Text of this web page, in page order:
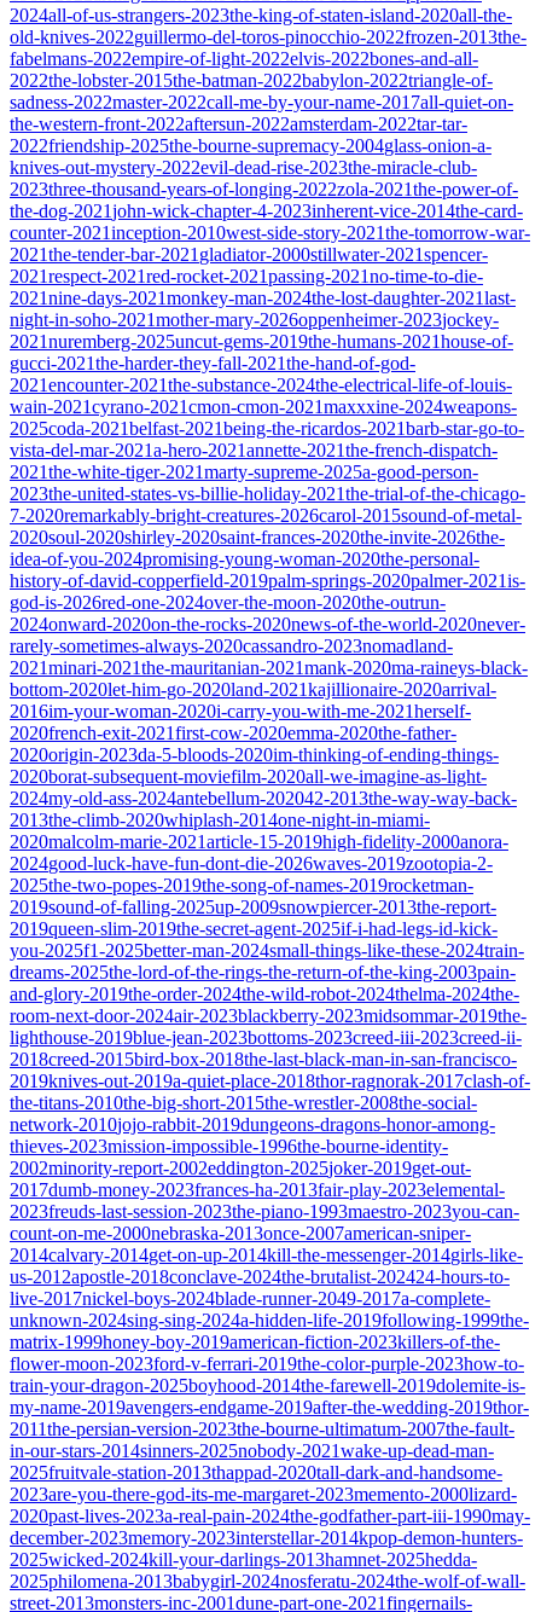
2024all-of-us-strangers-2023the-king-of-staten-island-2020all-the-
old-knives-2022guillermo-del-toros-pinocchio-2022frozen-2013the-
fabelmans-2022empire-of-light-2022elvis-2022bones-and-all-
2022the-lobster-2015the-batman-2022babylon-2022triangle-of-
sadness-2022master-2022call-me-by-your-name-2017all-quiet-on-
the-western-front-2022aftersun-2022amsterdam-2022tar-tar-
2022friendship-2025the-bourne-supremacy-2004glass-onion-a-
knives-out-mystery-2022evil-dead-rise-2023the-miracle-club-
2023three-thousand-years-of-longing-2022zola-2021the-power-of-
the-dog-2021john-wick-chapter-4-2023inherent-vice-2014the-card-
counter-2021inception-2010west-side-story-2021the-tomorrow-war-
2021the-tender-bar-2021 gladiator-2000stillwater-2021spencer-
2021respect-2021red-rocket-2021passing-2021no-time-to-die-
2021nine-days-2021monkey-man-2024the-lost-daughter-2021last-
night-in-soho-2021mother-mary-2026oppenheimer-2023jockey-
2021nuremberg-2025uncut-gems-2019the-humans-2021house-of-
gucci-2021the-harder-they-fall-2021the-hand-of-god-
2021encounter-2021the-substance-2024the-electrical-life-of-louis-
wain-2021cyrano-2021cmon-cmon-2021maxxxine-2024weapons-
2025coda-2021belfast-2021being-the-ricardos-2021barb-star-go-to-
vista-del-mar-2021a-hero-2021annette-2021the-french-dispatch-
2021the-white-tiger-2021marty-supreme-2025a-good-person-
2023the-united-states-vs-billie-holiday-2021the-trial-of-the-chicago-
7-2020remarkably-bright-creatures-2026carol-2015sound-of-metal-
2020soul-2020shirley-2020saint-frances-2020the-invite-2026the-
idea-of-you-2024promising-young-woman-2020the-personal-
history-of-david-copperfield-2019palm-springs-2020palmer-2021is-
god-is-2026red-one-2024over-the-moon-2020the-outrun-
2024onward-2020on-the-rocks-2020news-of-the-world-2020never-
rarely-sometimes-always-2020cassandro-2023nomadland-
2021minari-2021the-mauritanian-2021mank-2020ma-raineys-black-
bottom-2020let-him-go-2020land-2021kajillionaire-2020arrival-
2016im-your-woman-2020i-carry-you-with-me-2021herself-
2020french-exit-2021first-cow-2020emma-2020the-father-
2020origin-2023da-5-bloods-2020im-thinking-of-ending-things-
2020borat-subsequent-moviefilm-2020all-we-imagine-as-light-
2024my-old-ass-2024antebellum-202042-2013the-way-way-back-
2013the-climb-2020whiplash-2014one-night-in-miami-
2020malcolm-marie-2021article-15-2019high-fidelity-2000anora-
2024good-luck-have-fun-dont-die-2026waves-2019zootopia-2-
2025the-two-popes-2019the-song-of-names-2019rocketman-
2019sound-of-falling-2025up-2009snowpiercer-2013the-report-
2019queen-slim-2019the-secret-agent-2025if-i-had-legs-id-kick-
you-2025f1-2025better-man-2024small-things-like-these-2024train-
dreams-2025the-lord-of-the-rings-the-return-of-the-king-2003pain-
and-glory-2019the-order-2024the-wild-robot-2024thelma-2024the-
room-next-door-2024air-2023blackberry-2023midsommar-2019the-
lighthouse-2019blue-jean-2023bottoms-2023creed-iii-2023creed-ii-
2018creed-2015bird-box-2018the-last-black-man-in-san-francisco-
2019knives-out-2019a-quiet-place-2018thor-ragnorak-2017clash-of-
the-titans-2010the-big-short-2015the-wrestler-2008the-social-
network-2010jojo-rabbit-2019dungeons-dragons-honor-among-
thieves-2023mission-impossible-1996the-bourne-identity-
2002minority-report-2002eddington-2025joker-2019get-out-
2017dumb-money-2023frances-ha-2013fair-play-2023elemental-
2023freuds-last-session-2023the-piano-1993maestro-2023you-can-
count-on-me-2000nebraska-2013once-2007american-sniper-
2014calvary-2014get-on-up-2014kill-the-messenger-2014girls-like-
us-2012apostle-2018conclave-2024the-brutalist-202424-hours-to-
live-2017nickel-boys-2024blade-runner-2049-2017a-complete-
unknown-2024sing-sing-2024a-hidden-life-2019following-1999the-
matrix-1999honey-boy-2019american-fiction-2023killers-of-the-
flower-moon-2023ford-v-ferrari-2019the-color-purple-2023how-to-
train-your-dragon-2025boyhood-2014the-farewell-2019dolemite-is-
my-name-2019avengers-endgame-2019after-the-wedding-2019thor-
2011the-persian-version-2023the-bourne-ultimatum-2007the-fault-
in-our-stars-2014sinners-2025nobody-2021wake-up-dead-man-
2025fruitvale-station-2013thappad-2020tall-dark-and-handsome-
2023are-you-there-god-its-me-margaret-2023memento-2000lizard-
2020past-lives-2023a-real-pain-2024the-godfather-part-iii-1990may-
december-2023memory-2023interstellar-2014kpop-demon-hunters-
2025wicked-2024kill-your-darlings-2013hamnet-2025hedda-
2025philomena-2013babygirl-2024nosferatu-2024the-wolf-of-wall-
street-2013monsters-inc-2001dune-part-one-2021fingernails-